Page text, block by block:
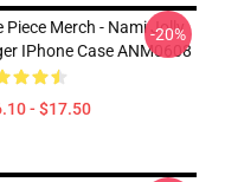
Piece Merch - Nami Jolly
IPhone Case ANM0608
- $17.50
-20%